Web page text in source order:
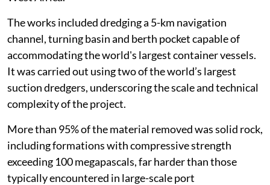
The works included dredging a 5-km navigation
channel, turning basin and berth pocket capable of
accommodating the world's largest container vessels.
It was carried out using two of the world’s largest
suction dredgers, underscoring the scale and technical
complexity of the project.
More than 95% of the material removed was solid rock,
including formations with compressive strength
exceeding 100 megapascals, far harder than those
typically encountered in large-scale port